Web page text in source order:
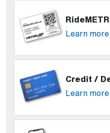
Learn more
Credit /
Learn more